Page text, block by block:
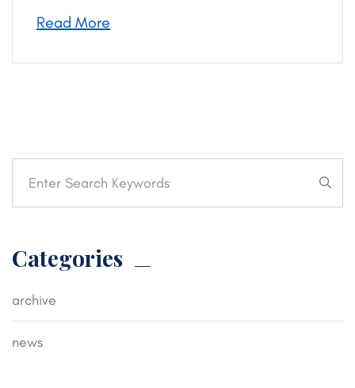
Read More
Categories
archive
news